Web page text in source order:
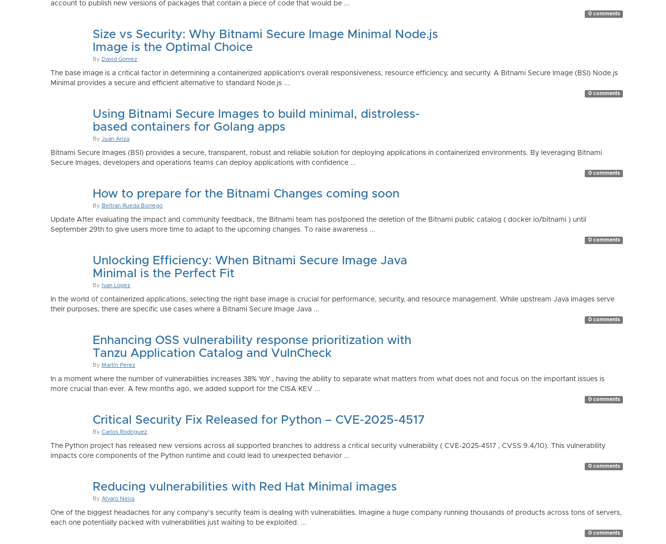
account to publish new versions of packages that contain a piece of code that would be ...
0 comments
Size vs Security: Why Bitnami Secure Image Minimal Node.js
Image is the Optimal Choice
By David Gomez
The base image is a critical factor in determining a containerized application's overall responsiveness, resource efficiency, and security. A Bitnami Secure Image (BSI) Node.js
Minimal provides a secure and efficient alternative to standard Node.js ...
0 comments
Using Bitnami Secure Images to build minimal, distroless-
based containers for Golang apps
By Juan Ariza
Bitnami Secure Images (BSI) provides a secure, transparent, robust and reliable solution for deploying applications in containerized environments. By leveraging Bitnami
Secure Images, developers and operations teams can deploy applications with confidence ...
0 comments
How to prepare for the Bitnami Changes coming soon
By Beltran Rueda Borrego
Update After evaluating the impact and community feedback, the Bitnami team has postponed the deletion of the Bitnami public catalog ( docker.io/bitnami ) until
September 29th to give users more time to adapt to the upcoming changes. To raise awareness ...
0 comments
Unlocking Efficiency: When Bitnami Secure Image Java
Minimal is the Perfect Fit
By Ivan Lopez
In the world of containerized applications, selecting the right base image is crucial for performance, security, and resource management. While upstream Java images serve
their purposes, there are specific use cases where a Bitnami Secure Image Java ...
0 comments
Enhancing OSS vulnerability response prioritization with
Tanzu Application Catalog and VulnCheck
By Martin Perez
In a moment where the number of vulnerabilities increases 38% YoY , having the ability to separate what matters from what does not and focus on the important issues is
more crucial than ever. A few months ago, we added support for the CISA KEV ...
0 comments
Critical Security Fix Released for Python – CVE-2025-4517
By Carlos Rodriguez
The Python project has released new versions across all supported branches to address a critical security vulnerability ( CVE-2025-4517 , CVSS 9.4/10). This vulnerability
impacts core components of the Python runtime and could lead to unexpected behavior ...
0 comments
Reducing vulnerabilities with Red Hat Minimal images
By Alvaro Neira
One of the biggest headaches for any company’s security team is dealing with vulnerabilities. Imagine a huge company running thousands of products across tons of servers,
each one potentially packed with vulnerabilities just waiting to be exploited. ...
0 comments